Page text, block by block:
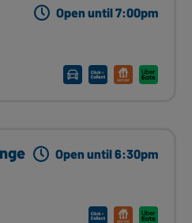
Open until 7:00pm
Open until 6:30pm